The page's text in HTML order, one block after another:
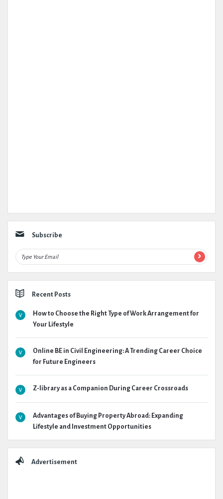
Subscribe
Recent Posts
How to Choose the Right Type of Work Arrangement for
Your Lifestyle
Online BE in Civil Engineering: A Trending Career Choice
for Future Engineers
Z-library as a Companion During Career Crossroads
Advantages of Buying Property Abroad: Expanding
Lifestyle and Investment Opportunities
Advertisement